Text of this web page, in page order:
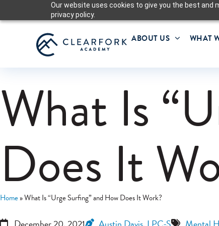
Our website uses cookies to give you the best and
privacy policy.
ABOUT US WHAT
What Is
Does It
Home»What Is “Urge Surfing” and How Does It Work?